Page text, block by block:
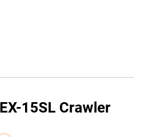
15SL Crawler